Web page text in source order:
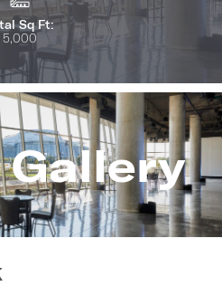
Sq Ft:
5,000